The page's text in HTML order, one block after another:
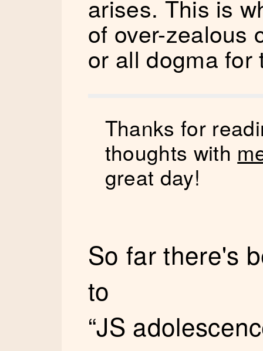
arises. This is
of over-zealous
or all dogma for
Thanks for
thoughts with
great day!
So far there's
to
“JS